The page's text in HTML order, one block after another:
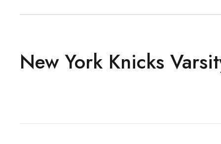
New York Knicks